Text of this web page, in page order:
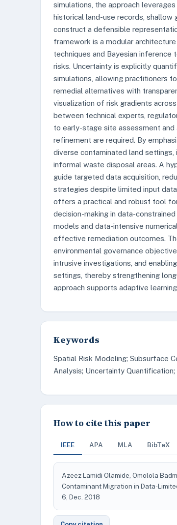
simulations, the approach
historical land-use records, shallow
construct a defensible
framework is a modular
techniques and Bayesian
risks. Uncertainty is explicitly
simulations, allowing practitioners
remedial alternatives with
visualization of risk gradients
between technical experts,
to early-stage site assessment and
refinement are required. By
diverse contaminated land
informal waste disposal areas. A
guide targeted data acquisition,
strategies despite limited input
offers a practical and robust tool
decision-making in data-
models and data-intensive
effective remediation outcomes.
environmental governance
intrusive investigations, and
settings, thereby strengthening
approach supports adaptive
Keywords
Spatial Risk Modeling; Subsurface
Analysis; Uncertainty
How to cite this paper
IEEE APA MLA BibTeX
Azeez Lamidi Olamide, Omolola
Contaminant Migration in Data-
6, Dec. 2018